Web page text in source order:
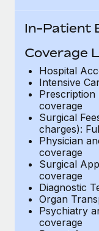
BLOG POSTS
Why owned
EOR
As the global
to the demands of
Learn More
What a
actually looks
Most teams hear
six-month project
In-Patient
Coverage
Hospital
Intensive
Prescription
coverage
Surgical
charges):
Physician
coverage
Surgical
coverage
Diagnostic
Organ
Psychiatry
coverage